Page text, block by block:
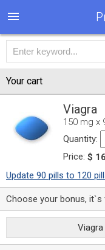
Your cart
Viagra
150 mg x
Quantity:
Price: $
Update 90 pills to 120
Choose your bonus, it`s